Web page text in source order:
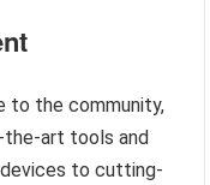
to the community,
art tools and
devices to cutting-